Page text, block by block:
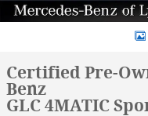
Certified Pre-
Benz
GLC 4MATIC